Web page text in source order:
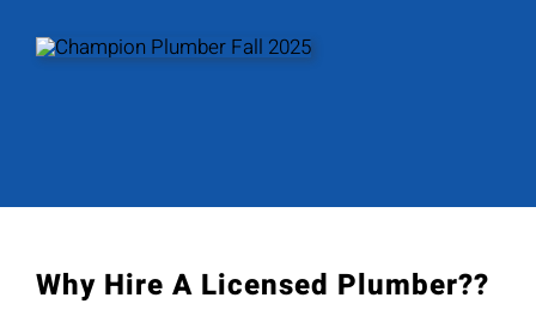
Why Hire A Licensed Plumber??